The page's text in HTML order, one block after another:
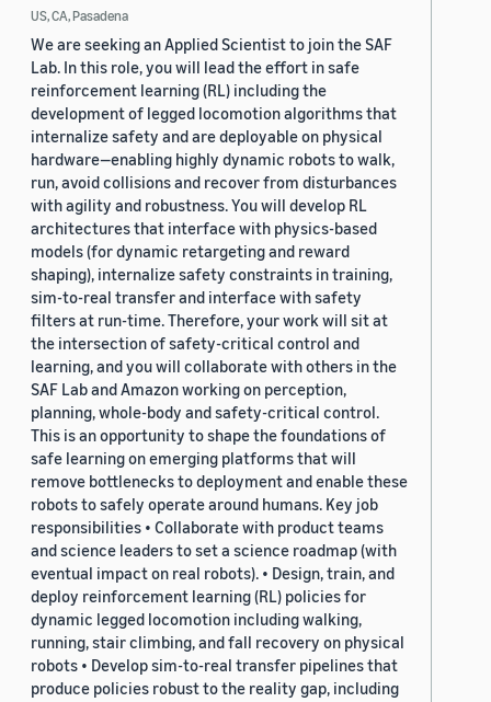
US, CA, Pasadena
We are seeking an Applied Scientist to join the SAF
Lab. In this role, you will lead the effort in safe
reinforcement learning (RL) including the
development of legged locomotion algorithms that
internalize safety and are deployable on physical
hardware—enabling highly dynamic robots to walk,
run, avoid collisions and recover from disturbances
with agility and robustness. You will develop RL
architectures that interface with physics-based
models (for dynamic retargeting and reward
shaping), internalize safety constraints in training,
sim-to-real transfer and interface with safety
filters at run-time. Therefore, your work will sit at
the intersection of safety-critical control and
learning, and you will collaborate with others in the
SAF Lab and Amazon working on perception,
planning, whole-body and safety-critical control.
This is an opportunity to shape the foundations of
safe learning on emerging platforms that will
remove bottlenecks to deployment and enable these
robots to safely operate around humans. Key job
responsibilities • Collaborate with product teams
and science leaders to set a science roadmap (with
eventual impact on real robots). • Design, train, and
deploy reinforcement learning (RL) policies for
dynamic legged locomotion including walking,
running, stair climbing, and fall recovery on physical
robots • Develop sim-to-real transfer pipelines that
produce policies robust to the reality gap, including